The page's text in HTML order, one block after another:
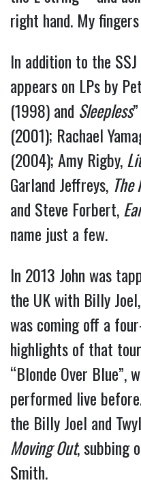
right hand. My
In addition to the
appears on LPs by
(1998) and Sleepless
(2001); Rachael
(2004); Amy Rigby,
Garland Jeffreys,
and Steve Forbert,
name just a few.
In 2013 John was
the UK with Billy
was coming off a
highlights of that
“Blonde Over Blue”,
performed live
the Billy Joel and
Moving Out, subbing
Smith.